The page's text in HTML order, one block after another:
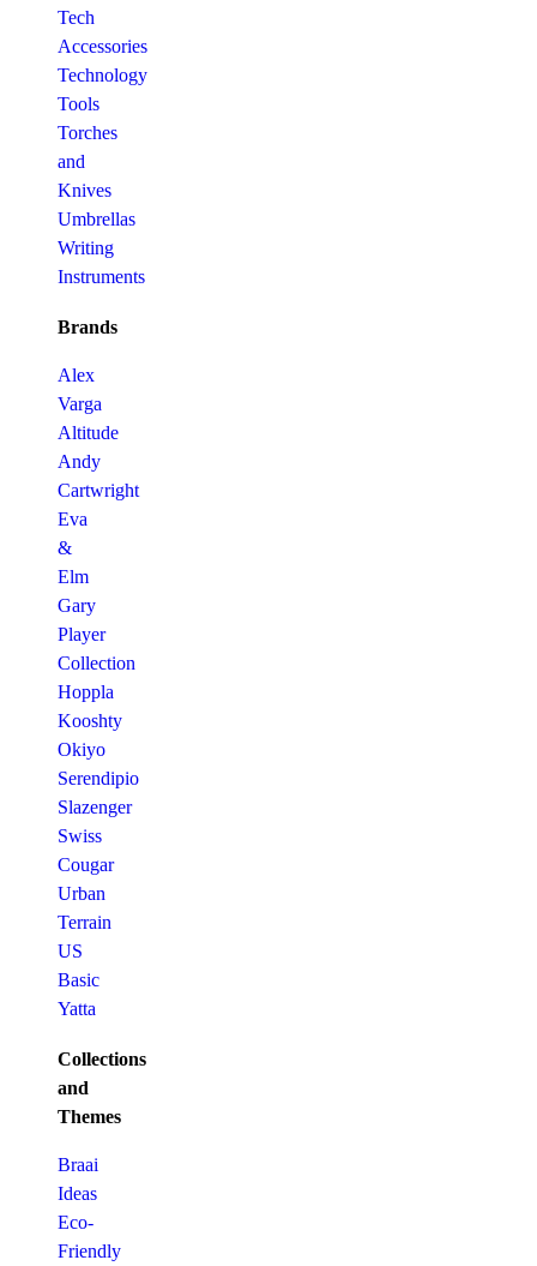
Tech
Accessories
Technology
Tools
Torches
and
Knives
Umbrellas
Writing
Instruments
Brands
Alex
Varga
Altitude
Andy
Cartwright
Eva
&
Elm
Gary
Player
Collection
Hoppla
Kooshty
Okiyo
Serendipio
Slazenger
Swiss
Cougar
Urban
Terrain
US
Basic
Yatta
Collections
and
Themes
Braai
Ideas
Eco-
Friendly